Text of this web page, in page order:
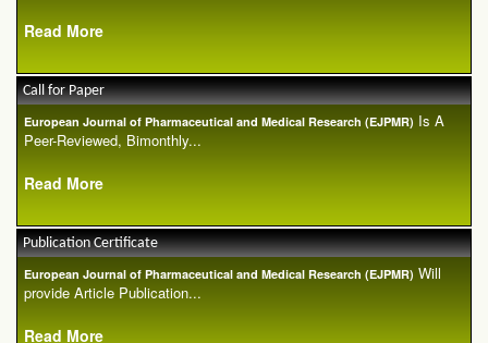
Read More
Call for Paper
European Journal of Pharmaceutical and Medical Research (EJPMR) Is A
Peer-Reviewed, Bimonthly...
Read More
Publication Certificate
European Journal of Pharmaceutical and Medical Research (EJPMR) Will
provide Article Publication...
Read More